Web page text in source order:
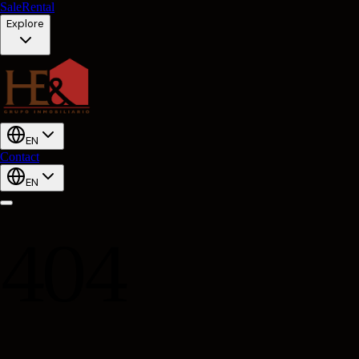
SaleRental
Explore
EN
Contact
EN